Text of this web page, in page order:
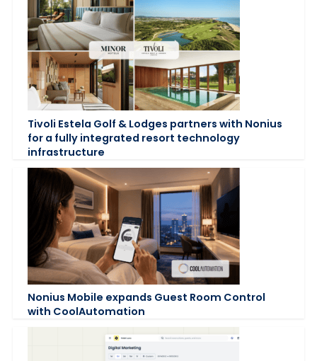
Tivoli Estela Golf & Lodges partners with Nonius
for a fully integrated resort technology
infrastructure
Nonius Mobile expands Guest Room Control
with CoolAutomation